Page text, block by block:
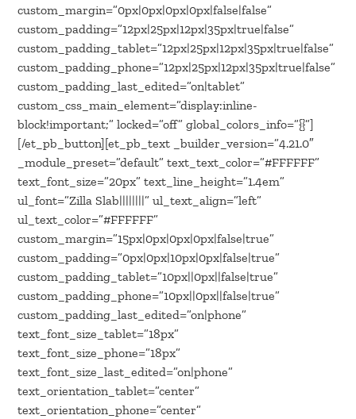
custom_margin=”0px|0px|0px|0px|false|false”
custom_padding=”12px|25px|12px|35px|true|false”
custom_padding_tablet=”12px|25px|12px|35px|true|false”
custom_padding_phone=”12px|25px|12px|35px|true|false”
custom_padding_last_edited=”on|tablet”
custom_css_main_element=”display:inline-
block!important;” locked=”off” global_colors_info=”{}”]
[/et_pb_button][et_pb_text _builder_version=”4.21.0″
_module_preset=”default” text_text_color=”#FFFFFF”
text_font_size=”20px” text_line_height=”1.4em”
ul_font=”Zilla Slab||||||||” ul_text_align=”left”
ul_text_color=”#FFFFFF”
custom_margin=”15px|0px|0px|0px|false|true”
custom_padding=”0px|0px|10px|0px|false|true”
custom_padding_tablet=”10px||0px||false|true”
custom_padding_phone=”10px||0px||false|true”
custom_padding_last_edited=”on|phone”
text_font_size_tablet=”18px”
text_font_size_phone=”18px”
text_font_size_last_edited=”on|phone”
text_orientation_tablet=”center”
text_orientation_phone=”center”